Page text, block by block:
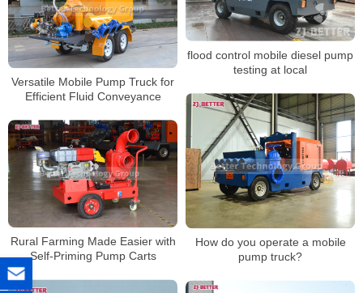
flood control mobile diesel pump
testing at local
Versatile Mobile Pump Truck for
Efficient Fluid Conveyance
How do you operate a mobile
pump truck?
Rural Farming Made Easier with
Self-Priming Pump Carts